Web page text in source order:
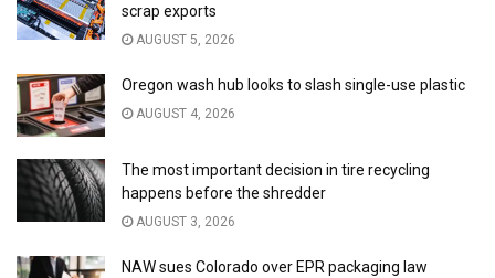
scrap exports
AUGUST 5, 2026
Oregon wash hub looks to slash single-use plastic
AUGUST 4, 2026
The most important decision in tire recycling
happens before the shredder
AUGUST 3, 2026
NAW sues Colorado over EPR packaging law